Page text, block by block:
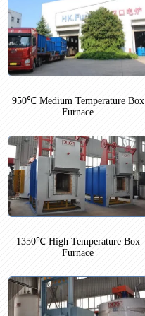
950℃ Medium Temperature Box
Furnace
1350℃ High Temperature Box
Furnace